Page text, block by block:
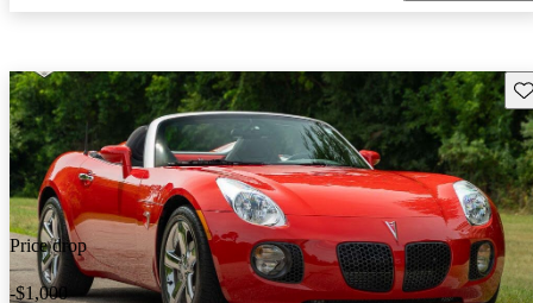
Price drop
-$1,000